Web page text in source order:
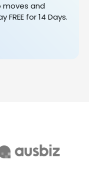
moves and
for 14 Days.